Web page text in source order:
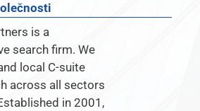
is a
search firm. We
local C-suite
across all sectors
in 2001,